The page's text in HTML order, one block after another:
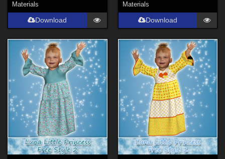
Materials
Download
Materials
Download